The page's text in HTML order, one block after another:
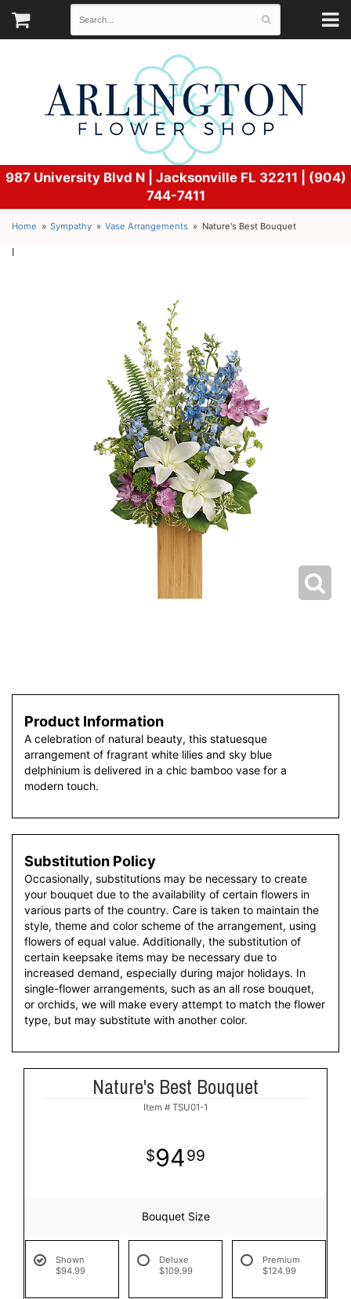
987 University Blvd N | Jacksonville FL 32211 | (904)
744-7411
Home Sympathy Vase Arrangements Nature's Best Bouquet
l
Product Information
A celebration of natural beauty, this statuesque
arrangement of fragrant white lilies and sky blue
delphinium is delivered in a chic bamboo vase for a
modern touch.
Substitution Policy
Occasionally, substitutions may be necessary to create
your bouquet due to the availability of certain flowers in
various parts of the country. Care is taken to maintain the
style, theme and color scheme of the arrangement, using
flowers of equal value. Additionally, the substitution of
certain keepsake items may be necessary due to
increased demand, especially during major holidays. In
single-flower arrangements, such as an all rose bouquet,
or orchids, we will make every attempt to match the flower
type, but may substitute with another color.
Nature's Best Bouquet
Item # TSU01-1
9499
Bouquet Size
Shown
$94.99
Deluxe
$109.99
Premium
$124.99